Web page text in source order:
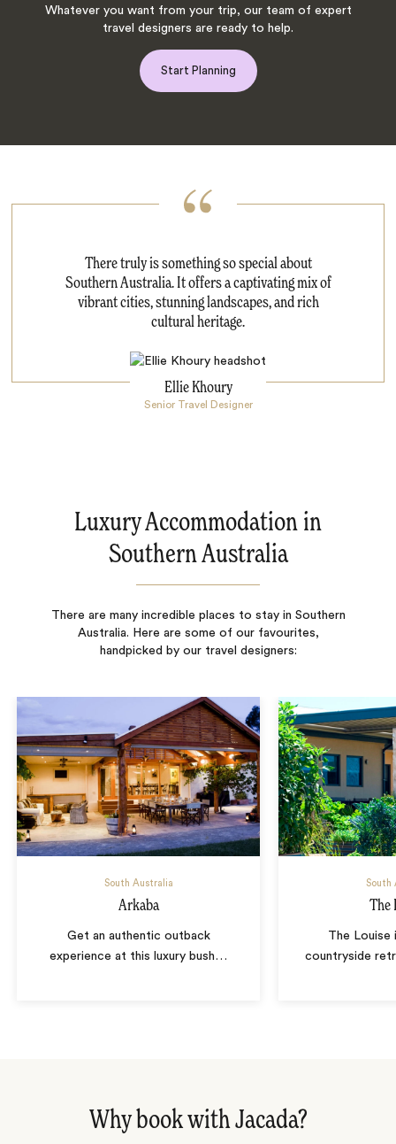
Whatever you want from your trip, our team of expert
travel designers are ready to help.
Start Planning
There truly is something so special about
Southern Australia. It offers a captivating mix of
vibrant cities, stunning landscapes, and rich
cultural heritage.
Ellie Khoury
Senior Travel Designer
Luxury Accommodation in
Southern Australia
There are many incredible places to stay in Southern
Australia. Here are some of our favourites,
handpicked by our travel designers:
South Australia
Arkaba
Get an authentic outback
experience at this luxury bush…
South
The
The
countryside
Why book with Jacada?